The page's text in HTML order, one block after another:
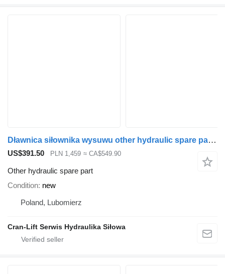
Dławnica siłownika wysuwu other hydraulic spare part for Palfinger Q150 loader crane
US$391.50 PLN 1,459 ≈ CA$549.90
Other hydraulic spare part
Condition new
Poland, Lubomierz
Cran-Lift Serwis Hydraulika Siłowa